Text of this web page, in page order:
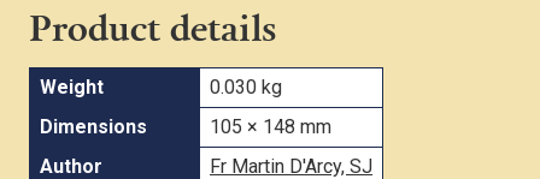
Product details
Weight
0.030 kg
Dimensions
105 × 148 mm
Author
Fr Martin D'Arcy, SJ